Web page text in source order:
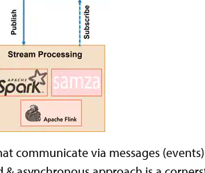
communicate via messages